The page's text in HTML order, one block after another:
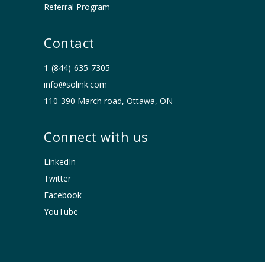
Referral Program
Contact
1-(844)-635-7305
info@solink.com
110-390 March road, Ottawa, ON
Connect with us
LinkedIn
Twitter
Facebook
YouTube